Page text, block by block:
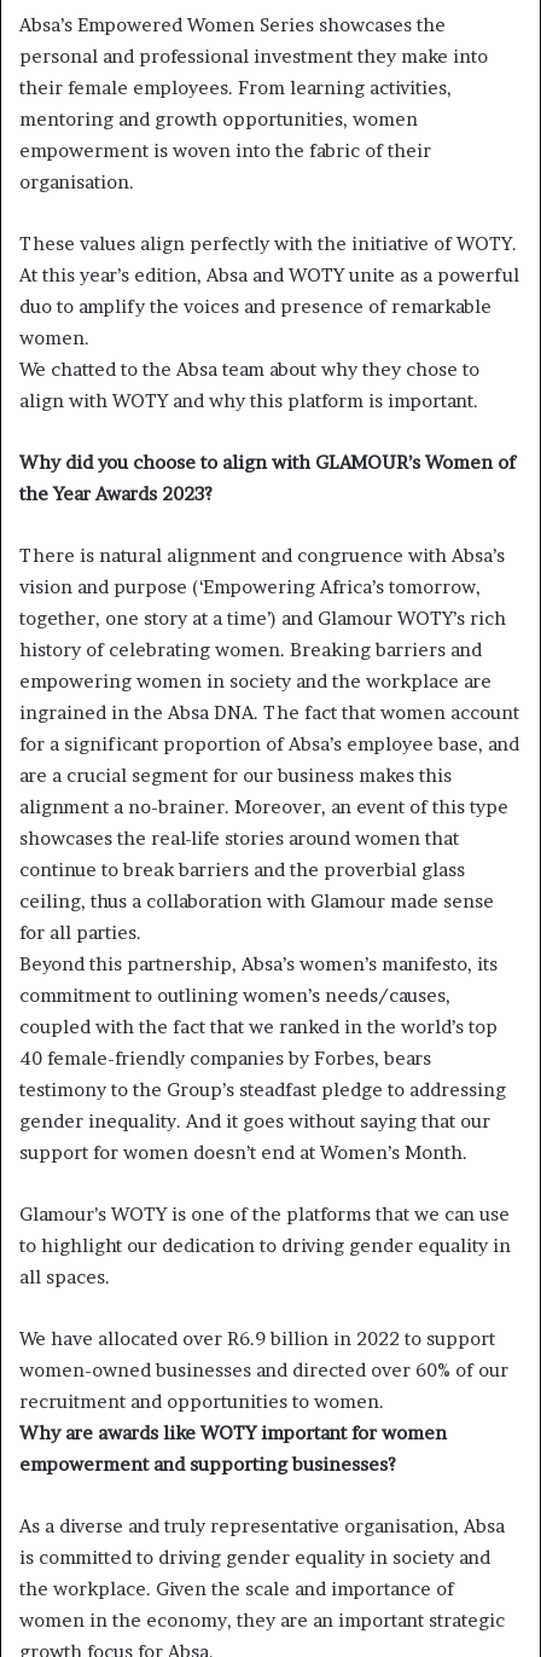
Absa’s Empowered Women Series showcases the
personal and professional investment they make into
their female employees. From learning activities,
mentoring and growth opportunities, women
empowerment is woven into the fabric of their
organisation.
These values align perfectly with the initiative of WOTY.
At this year’s edition, Absa and WOTY unite as a powerful
duo to amplify the voices and presence of remarkable
women.
We chatted to the Absa team about why they chose to
align with WOTY and why this platform is important.
Why did you choose to align with GLAMOUR’s Women of
the Year Awards 2023?
There is natural alignment and congruence with Absa’s
vision and purpose (‘Empowering Africa’s tomorrow,
together, one story at a time’) and Glamour WOTY’s rich
history of celebrating women. Breaking barriers and
empowering women in society and the workplace are
ingrained in the Absa DNA. The fact that women account
for a significant proportion of Absa’s employee base, and
are a crucial segment for our business makes this
alignment a no-brainer. Moreover, an event of this type
showcases the real-life stories around women that
continue to break barriers and the proverbial glass
ceiling, thus a collaboration with Glamour made sense
for all parties.
Beyond this partnership, Absa’s women’s manifesto, its
commitment to outlining women’s needs/causes,
coupled with the fact that we ranked in the world’s top
40 female-friendly companies by Forbes, bears
testimony to the Group’s steadfast pledge to addressing
gender inequality. And it goes without saying that our
support for women doesn’t end at Women’s Month.
Glamour’s WOTY is one of the platforms that we can use
to highlight our dedication to driving gender equality in
all spaces.
We have allocated over R6.9 billion in 2022 to support
women-owned businesses and directed over 60% of our
recruitment and opportunities to women.
Why are awards like WOTY important for women
empowerment and supporting businesses?
As a diverse and truly representative organisation, Absa
is committed to driving gender equality in society and
the workplace. Given the scale and importance of
women in the economy, they are an important strategic
growth focus for Absa.